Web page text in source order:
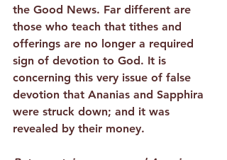
the Good News. Far different are
those who teach that tithes and
offerings are no longer a required
sign of devotion to God. It is
concerning this very issue of false
devotion that Ananias and Sapphira
were struck down; and it was
revealed by their money.